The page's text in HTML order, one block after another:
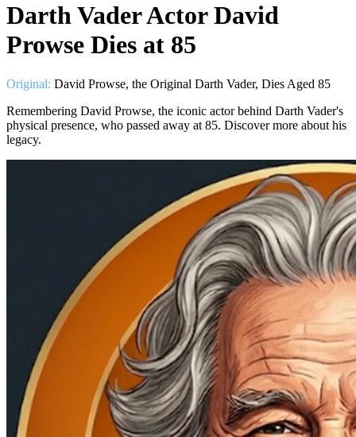
Darth Vader Actor David
Prowse Dies at 85
Original: David Prowse, the Original Darth Vader, Dies Aged 85
Remembering David Prowse, the iconic actor behind Darth Vader's
physical presence, who passed away at 85. Discover more about his
legacy.